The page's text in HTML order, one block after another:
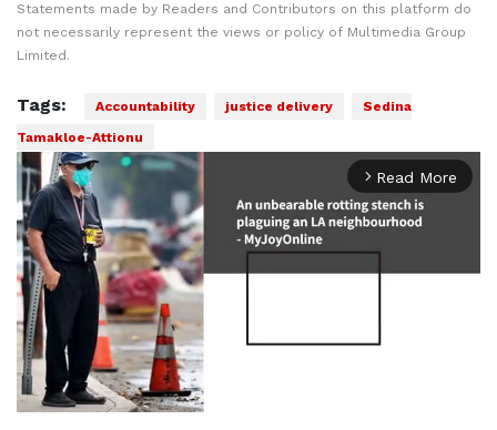
Statements made by Readers and Contributors on this platform do
not necessarily represent the views or policy of Multimedia Group
Limited.
Tags: Accountability justice delivery
Sedina
Tamakloe-Attionu
arrow_forward_ios Read More